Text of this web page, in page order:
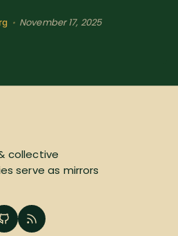
• November 17, 2025
collective
serve as mirrors